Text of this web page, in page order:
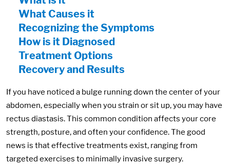
What Causes it
Recognizing the Symptoms
How is it Diagnosed
Treatment Options
Recovery and Results
If you have noticed a bulge running down the center of your
abdomen, especially when you strain or sit up, you may have
rectus diastasis. This common condition affects your core
strength, posture, and often your confidence. The good
news is that effective treatments exist, ranging from
targeted exercises to minimally invasive surgery.